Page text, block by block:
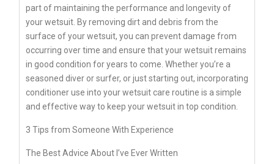
part of maintaining the performance and longevity of
your wetsuit. By removing dirt and debris from the
surface of your wetsuit, you can prevent damage from
occurring over time and ensure that your wetsuit remains
in good condition for years to come. Whether you’re a
seasoned diver or surfer, or just starting out, incorporating
conditioner use into your wetsuit care routine is a simple
and effective way to keep your wetsuit in top condition.
3 Tips from Someone With Experience
The Best Advice About I’ve Ever Written